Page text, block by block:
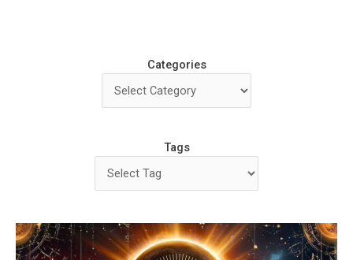
Categories
Tags